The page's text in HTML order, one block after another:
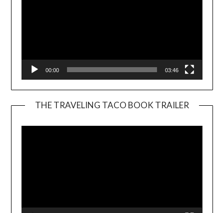
00:00 03:46
THE TRAVELING TACO BOOK TRAILER